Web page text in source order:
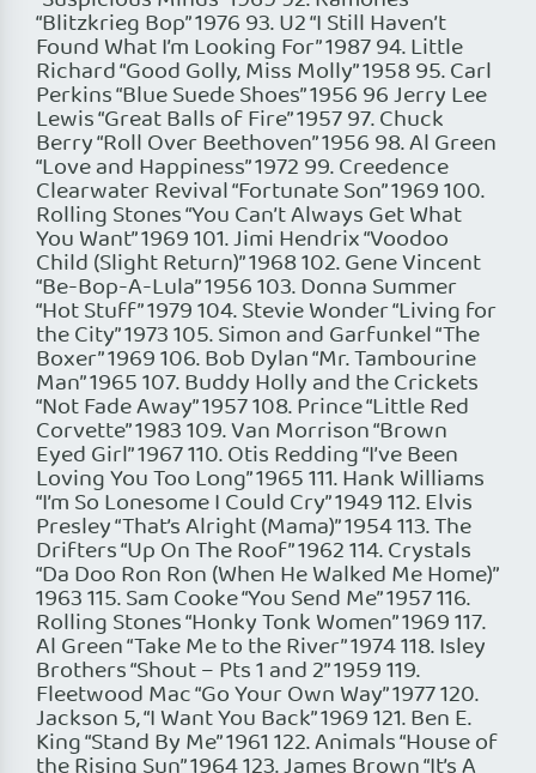
“Blitzkrieg Bop” 1976 93. U2 “I Still Haven’t
Found What I’m Looking For” 1987 94. Little
Richard “Good Golly, Miss Molly” 1958 95. Carl
Perkins “Blue Suede Shoes” 1956 96 Jerry Lee
Lewis “Great Balls of Fire” 1957 97. Chuck
Berry “Roll Over Beethoven” 1956 98. Al Green
“Love and Happiness” 1972 99. Creedence
Clearwater Revival “Fortunate Son” 1969 100.
Rolling Stones “You Can’t Always Get What
You Want” 1969 101. Jimi Hendrix “Voodoo
Child (Slight Return)” 1968 102. Gene Vincent
“Be-Bop-A-Lula” 1956 103. Donna Summer
“Hot Stuff” 1979 104. Stevie Wonder “Living for
the City” 1973 105. Simon and Garfunkel “The
Boxer” 1969 106. Bob Dylan “Mr. Tambourine
Man” 1965 107. Buddy Holly and the Crickets
“Not Fade Away” 1957 108. Prince “Little Red
Corvette” 1983 109. Van Morrison “Brown
Eyed Girl” 1967 110. Otis Redding “I’ve Been
Loving You Too Long” 1965 111. Hank Williams
“I’m So Lonesome I Could Cry” 1949 112. Elvis
Presley “That’s Alright (Mama)” 1954 113. The
Drifters “Up On The Roof” 1962 114. Crystals
“Da Doo Ron Ron (When He Walked Me Home)”
1963 115. Sam Cooke “You Send Me” 1957 116.
Rolling Stones “Honky Tonk Women” 1969 117.
Al Green “Take Me to the River” 1974 118. Isley
Brothers “Shout – Pts 1 and 2” 1959 119.
Fleetwood Mac “Go Your Own Way” 1977 120.
Jackson 5, “I Want You Back” 1969 121. Ben E.
King “Stand By Me” 1961 122. Animals “House of